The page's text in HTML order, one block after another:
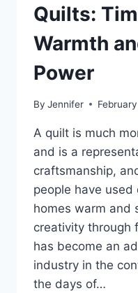
HOME:
IS
IT
WORTH
Quilts:
Warmth
Power
By Jennifer
A quilt is much
and is a
craftsmanship,
people have
homes warm and
creativity through
has become an
industry in the
the days of…